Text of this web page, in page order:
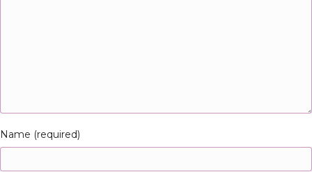
Name (required)